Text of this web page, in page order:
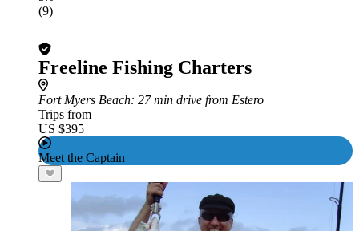
(9)
Freeline Fishing Charters
Fort Myers Beach: 27 min drive from Estero
Trips from
US $395
Meet the Captain